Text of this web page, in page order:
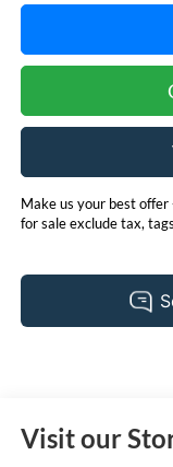
Make us your best
for sale exclude tax,
Visit our